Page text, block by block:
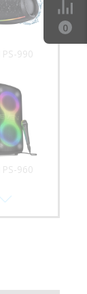
PS-960
PS-950
0